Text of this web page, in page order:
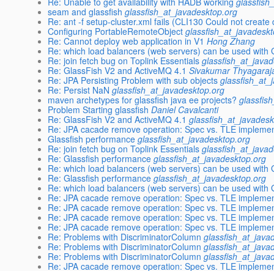
seam and glassfish glassfish_at_javadesktop.org
Re: ant -f setup-cluster.xml fails (CLI130 Could not create
Configuring PortableRemoteObject
Re: Cannot deploy web application in V1 Hong Zhang
Re: which load balancers (web servers) can be used with
Re: join fetch bug on Toplink Essentials
Re: GlassFish V2 and ActiveMQ 4.1 Sivakumar
Re: JPA Persisting Problem with sub objects
Re: Persist NaN glassfish_at_javadesktop.org
maven archetypes for glassfish java ee projects?
Problem Starting glassfish Daniel Cavalcanti
Re: GlassFish V2 and ActiveMQ 4.1
Re: JPA cacade remove operation: Spec vs. TLE
Glassfish performance glassfish_at_javadesktop.org
Re: join fetch bug on Toplink Essentials
Re: Glassfish performance glassfish_at_javadesktop.org
Re: which load balancers (web servers) can be used with
Re: Glassfish performance glassfish_at_javadesktop.org
Re: which load balancers (web servers) can be used with
Re: JPA cacade remove operation: Spec vs. TLE
Re: JPA cacade remove operation: Spec vs. TLE
Re: JPA cacade remove operation: Spec vs. TLE
Re: JPA cacade remove operation: Spec vs. TLE
Re: Problems with DiscriminatorColumn
Re: Problems with DiscriminatorColumn
Re: Problems with DiscriminatorColumn
Re: JPA cacade remove operation: Spec vs. TLE